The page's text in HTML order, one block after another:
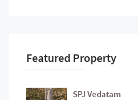
Featured Property
SPJ Vedatam